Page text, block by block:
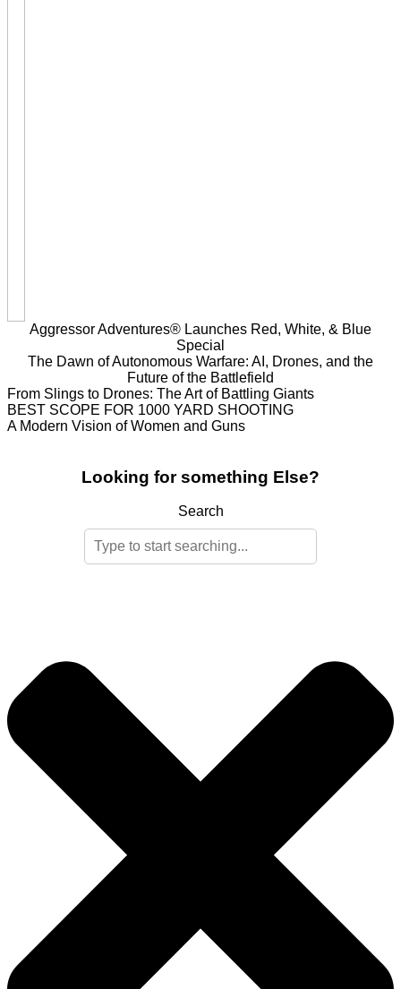
Aggressor Adventures® Launches Red, White, & Blue
Special
The Dawn of Autonomous Warfare: AI, Drones, and the
Future of the Battlefield
From Slings to Drones: The Art of Battling Giants
BEST SCOPE FOR 1000 YARD SHOOTING
A Modern Vision of Women and Guns
Looking for something Else?
Search